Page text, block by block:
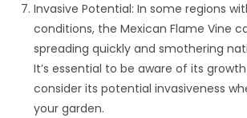
Invasive Potential: In some regions
conditions, the Mexican Flame Vine
spreading quickly and smothering
It’s essential to be aware of its
consider its potential invasiveness
your garden.